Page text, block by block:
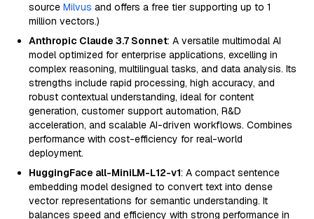
source Milvus and offers a free tier supporting up to 1
million vectors.)
Anthropic Claude 3.7 Sonnet: A versatile multimodal AI
model optimized for enterprise applications, excelling in
complex reasoning, multilingual tasks, and data analysis. Its
strengths include rapid processing, high accuracy, and
robust contextual understanding, ideal for content
generation, customer support automation, R&D
acceleration, and scalable AI-driven workflows. Combines
performance with cost-efficiency for real-world
deployment.
HuggingFace all-MiniLM-L12-v1: A compact sentence
embedding model designed to convert text into dense
vector representations for semantic understanding. It
balances speed and efficiency with strong performance in